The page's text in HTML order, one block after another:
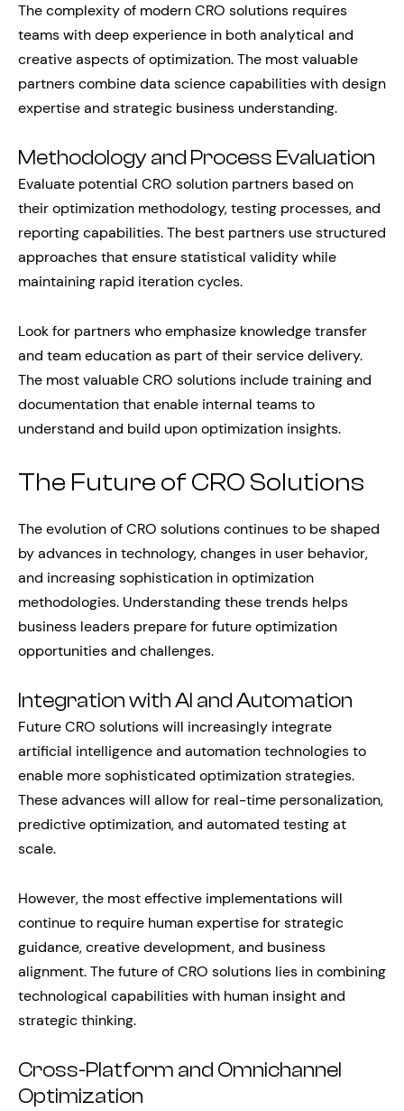
The complexity of modern CRO solutions requires
teams with deep experience in both analytical and
creative aspects of optimization. The most valuable
partners combine data science capabilities with design
expertise and strategic business understanding.
Methodology and Process Evaluation
Evaluate potential CRO solution partners based on
their optimization methodology, testing processes, and
reporting capabilities. The best partners use structured
approaches that ensure statistical validity while
maintaining rapid iteration cycles.
Look for partners who emphasize knowledge transfer
and team education as part of their service delivery.
The most valuable CRO solutions include training and
documentation that enable internal teams to
understand and build upon optimization insights.
The Future of CRO Solutions
The evolution of CRO solutions continues to be shaped
by advances in technology, changes in user behavior,
and increasing sophistication in optimization
methodologies. Understanding these trends helps
business leaders prepare for future optimization
opportunities and challenges.
Integration with AI and Automation
Future CRO solutions will increasingly integrate
artificial intelligence and automation technologies to
enable more sophisticated optimization strategies.
These advances will allow for real-time personalization,
predictive optimization, and automated testing at
scale.
However, the most effective implementations will
continue to require human expertise for strategic
guidance, creative development, and business
alignment. The future of CRO solutions lies in combining
technological capabilities with human insight and
strategic thinking.
Cross-Platform and Omnichannel
Optimization